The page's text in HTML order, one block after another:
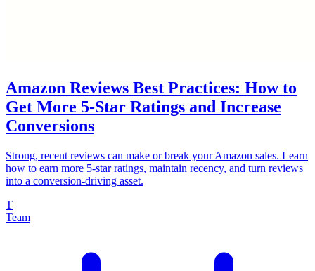
Amazon Reviews Best Practices: How to
Get More 5-Star Ratings and Increase
Conversions
Strong, recent reviews can make or break your Amazon sales. Learn
how to earn more 5-star ratings, maintain recency, and turn reviews
into a conversion-driving asset.
T
Team